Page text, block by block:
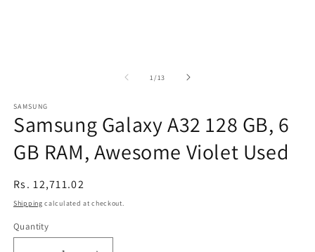
1 /of
13
SAMSUNG
Samsung Galaxy A32 128 GB, 6
GB RAM, Awesome Violet Used
Regular
price
Rs. 12,711.02
Shipping calculated at checkout.
Quantity